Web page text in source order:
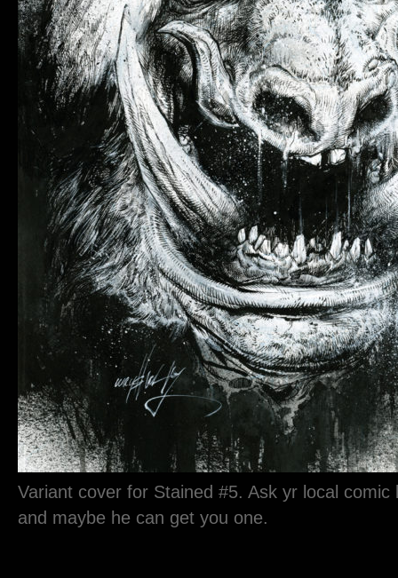
Variant cover for Stained #5. Ask yr local comic
and maybe he can get you one.